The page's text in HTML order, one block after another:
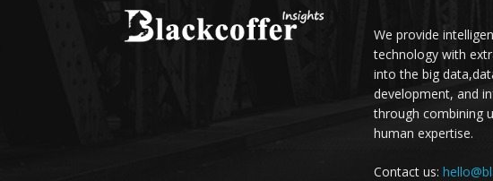
We provide
technology with
into the big
development, and
through combining
human expertise.
Contact us: